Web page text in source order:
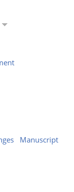
Manuscript